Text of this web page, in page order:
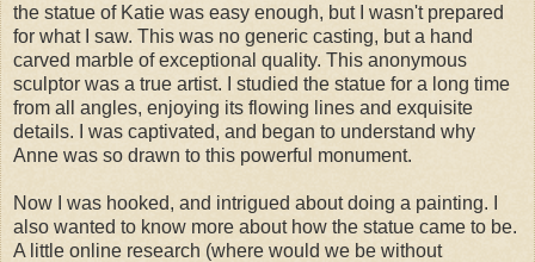
the statue of Katie was easy enough, but I wasn't prepared
for what I saw. This was no generic casting, but a hand
carved marble of exceptional quality. This anonymous
sculptor was a true artist. I studied the statue for a long time
from all angles, enjoying its flowing lines and exquisite
details. I was captivated, and began to understand why
Anne was so drawn to this powerful monument.
Now I was hooked, and intrigued about doing a painting. I
also wanted to know more about how the statue came to be.
A little online research (where would we be without